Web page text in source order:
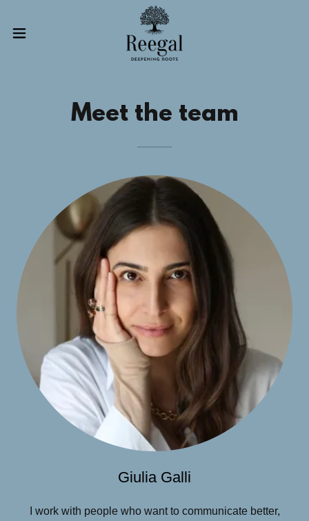
Meet the team
Giulia Galli
I work with people who want to communicate better,